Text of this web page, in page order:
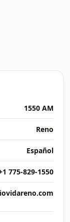
1550 AM
Reno
Español
775-829-1550